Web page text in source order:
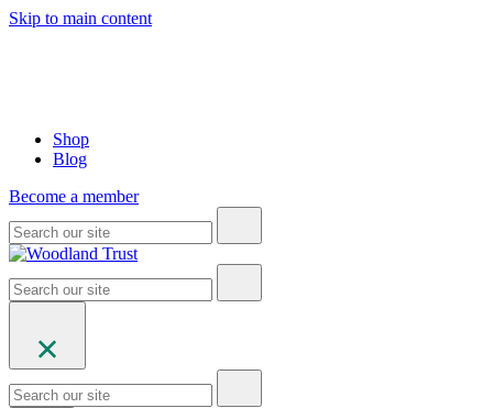
Skip to main content
Shop
Blog
Become a member